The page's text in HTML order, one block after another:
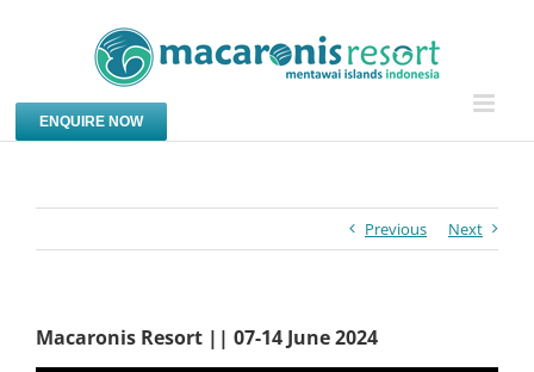
ENQUIRE NOW
Previous Next
Macaronis Resort || 07-14 June 2024